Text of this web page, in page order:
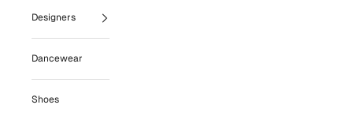
Designers
Dancewear
Shoes